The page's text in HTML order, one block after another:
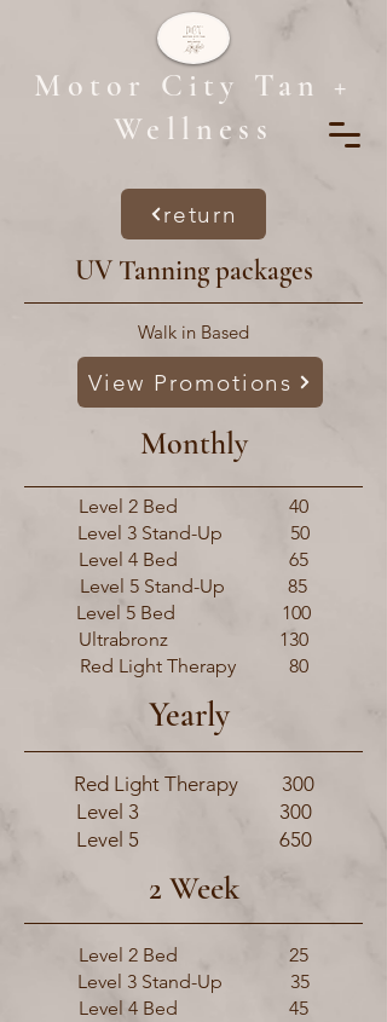
Motor City Tan +
Wellness
return
UV Tanning packages
Walk in Based
View Promotions
Monthly
Level 2 Bed 40
Level 3 Stand-Up 50
Level 4 Bed 65
Level 5 Stand-Up 85
Level 5 Bed 100
Ultrabronz 130
Red Light Therapy 80
Yearly
Red Light Therapy 300
Level 3 300
Level 5 650
2 Week
Level 2 Bed 25
Level 3 Stand-Up 35
Level 4 Bed 45